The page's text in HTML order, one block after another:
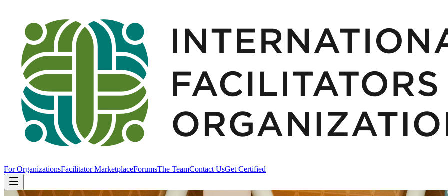
For OrganizationsFacilitator MarketplaceForumsThe TeamContact UsGet Certified